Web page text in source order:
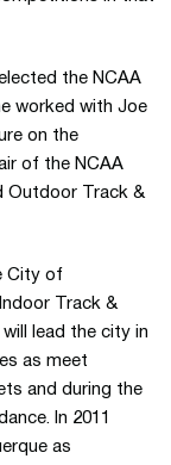
the NCAA
worked with Joe
on the
of the NCAA
Outdoor Track &
City of
Track &
will lead the city in
as meet
and during the
In 2011
as